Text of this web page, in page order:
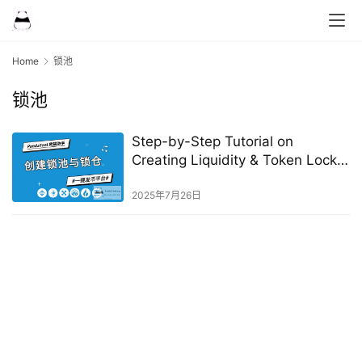
Home 锁池
锁池
Step-by-Step Tutorial on
Creating Liquidity & Token Locks
2025年7月26日